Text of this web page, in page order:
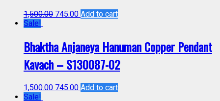
1,500.00 745.00 Add to cart
Sale!
Bhaktha Anjaneya Hanuman Copper Pendant
Kavach – S130087-02
1,500.00 745.00 Add to cart
Sale!